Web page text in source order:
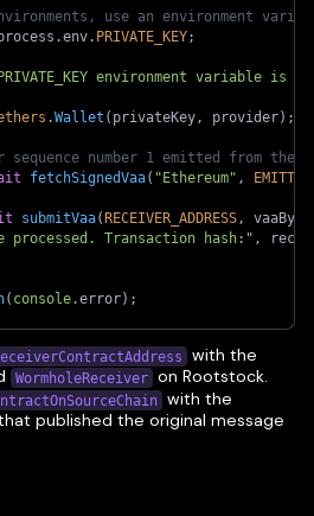
use an environment
.env. PRIVATE_KEY;
environment variable is
.Wallet ( privateKey, provider) ;
number 1 emitted from the
fetchSignedVaa( "Ethereum" ,
submitVaa(RECEIVER_ADDRESS,
processed. Transaction hash:" ,
( console.error) ;
with the
WormholeReceiver on Rootstock.
with the
published the original message